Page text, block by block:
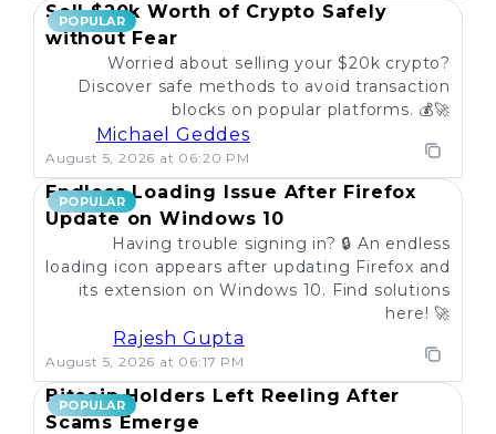
POPULAR
Sell $20k Worth of Crypto Safely
without Fear
Worried about selling your $20k crypto?
Discover safe methods to avoid transaction
blocks on popular platforms. 💰🚀
Michael Geddes
August 5, 2026 at 06:20 PM
POPULAR
Endless Loading Issue After Firefox
Update on Windows 10
Having trouble signing in? 🔒 An endless
loading icon appears after updating Firefox and
its extension on Windows 10. Find solutions
here! 🚀
Rajesh Gupta
August 5, 2026 at 06:17 PM
POPULAR
Bitcoin Holders Left Reeling After
Scams Emerge